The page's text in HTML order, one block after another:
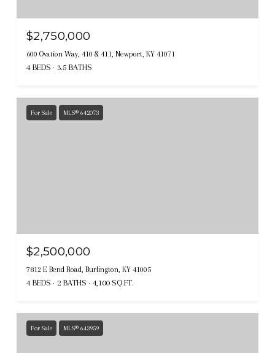
$2,750,000
600 Ovation Way, 410 & 411, Newport, KY 41071
4 BEDS 3.5 BATHS
For Sale MLS® 642073
$2,500,000
7812 E Bend Road, Burlington, KY 41005
4 BEDS 2 BATHS 4,100 SQ.FT.
For Sale MLS® 643959